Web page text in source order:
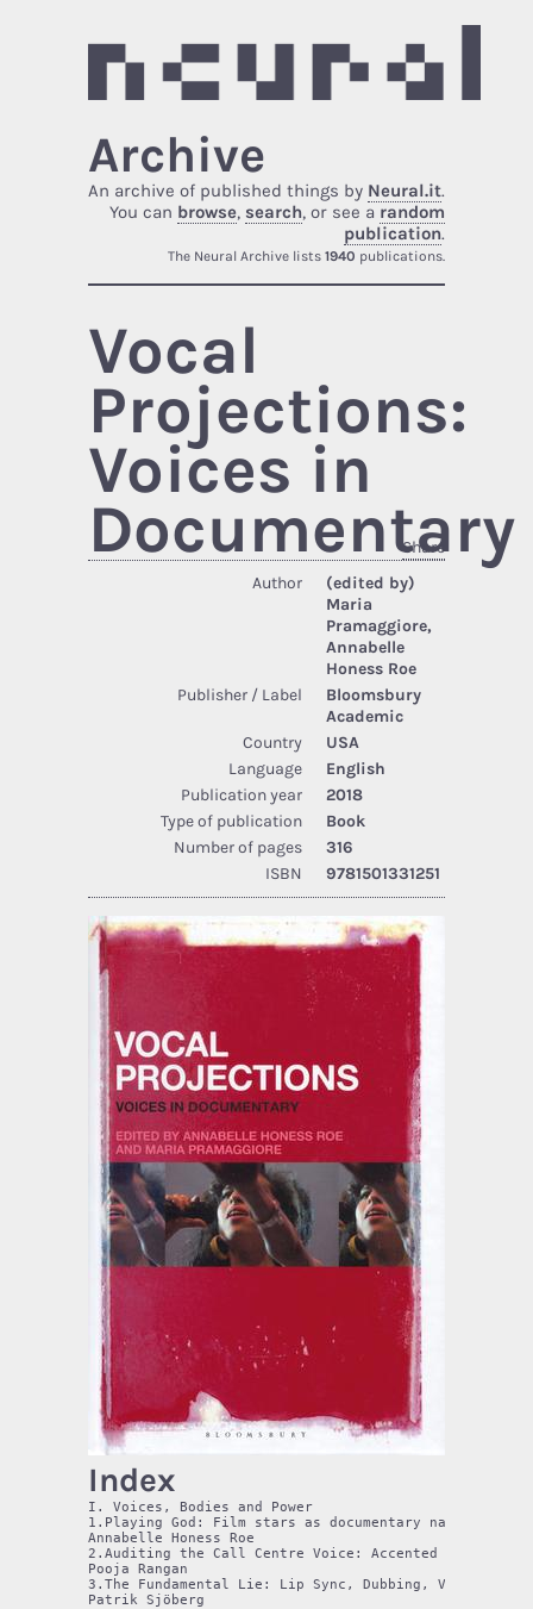
Archive
An archive of published things by Neural.it.
You can browse, search, or see a random
publication.
The Neural Archive lists 1940 publications.
Vocal
Projections:
Voices in
Documentary
Share
Author
(edited by)
Maria
Pramaggiore,
Annabelle
Honess Roe
Publisher / Label
Bloomsbury
Academic
Country
USA
Language
English
Publication year
2018
Type of publication
Book
Number of pages
316
ISBN
9781501331251
Index
I. Voices, Bodies and Power
1.Playing God: Film stars as documentary narrators
Annabelle Honess Roe
2.Auditing the Call Centre Voice: Accented Speech
Pooja Rangan
3.The Fundamental Lie: Lip Sync, Dubbing,
Patrik Sjöberg